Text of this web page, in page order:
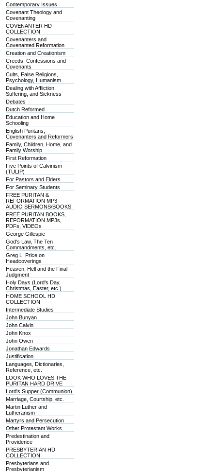
Contemporary Issues
Covenant Theology and
Covenanting
COVENANTER HD
COLLECTION
Covenanters and
Covenanted Reformation
Creation and Creationism
Creeds, Confessions and
Covenants
Cults, False Religions,
Psychology, Humanism
Dealing with Affliction,
Suffering, and Sickness
Debates
Dutch Reformed
Education and Home
Schooling
English Puritans,
Covenanters and Reformers
Family, Children, Home, and
Family Worship
First Reformation
Five Points of Calvinism
(TULIP)
For Pastors and Elders
For Seminary Students
FREE PURITAN &
REFORMATION MP3
AUDIO SERMONS/BOOKS
FREE PURITAN BOOKS,
REFORMATION MP3s,
PDFs, VIDEOs
George Gillespie
God's Law, The Ten
Commandments, etc.
Greg L. Price on
Headcoverings
Heaven, Hell and the Final
Judgment
Holy Days (Lord's Day,
Christmas, Easter, etc.)
HOME SCHOOL HD
COLLECTION
Intermediate Studies
John Bunyan
John Calvin
John Knox
John Owen
Jonathan Edwards
Justification
Languages, Dictionaries,
Reference, etc.
LOOK WHO LOVES THE
PURITAN HARD DRIVE
Lord's Supper (Communion)
Marriage, Courtship, etc.
Martin Luther and
Lutheranism
Martyrs and Persecution
Other Protestant Works
Predestination and
Providence
PRESBYTERIAN HD
COLLECTION
Presbyterians and
Presbyterianism